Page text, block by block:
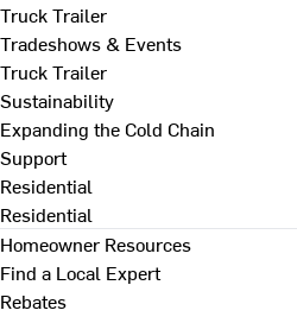
Truck Trailer
Tradeshows & Events
Truck Trailer
Sustainability
Expanding the Cold Chain
Support
Residential
Residential
Homeowner Resources
Find a Local Expert
Rebates